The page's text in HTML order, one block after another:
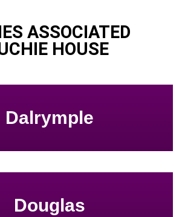
ASSOCIATED
HOUSE
Dalrymple
Douglas